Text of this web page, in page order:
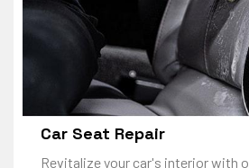
Car Seat Repair
Revitalize your car's interior with